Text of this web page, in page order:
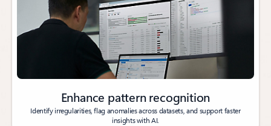
Enhance pattern recognition
Identify irregularities, flag anomalies across datasets, and support faster
insights with AI.